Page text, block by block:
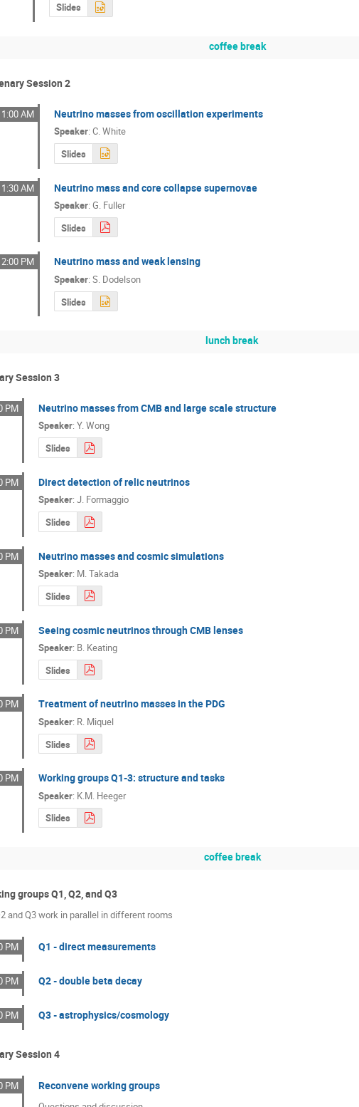
Slides
coffee break
Session 2
AM Neutrino masses from oscillation experiments
Speaker: C. White
Slides
AM Neutrino mass and core collapse supernovae
Speaker: G. Fuller
Slides
PM Neutrino mass and weak lensing
Speaker: S. Dodelson
Slides
lunch break
Session 3
PM Neutrino masses from CMB and large scale structure
Speaker: Y. Wong
Slides
PM Direct detection of relic neutrinos
Speaker: J. Formaggio
Slides
PM Neutrino masses and cosmic simulations
Speaker: M. Takada
Slides
PM Seeing cosmic neutrinos through CMB lenses
Speaker: B. Keating
Slides
PM Treatment of neutrino masses in the PDG
Speaker: R. Miquel
Slides
PM Working groups Q1-3: structure and tasks
Speaker: K.M. Heeger
Slides
coffee break
groups Q1, Q2, and Q3
and Q3 work in parallel in different rooms
PM Q1 - direct measurements
PM Q2 - double beta decay
PM Q3 - astrophysics/cosmology
Session 4
PM Reconvene working groups